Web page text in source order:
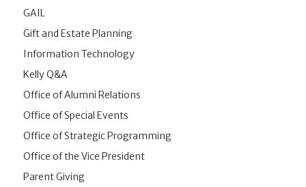
GAIL
Gift and Estate Planning
Information Technology
Kelly Q&A
Office of Alumni Relations
Office of Special Events
Office of Strategic Programming
Office of the Vice President
Parent Giving